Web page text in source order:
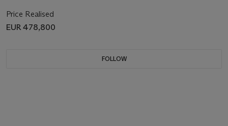
Price Realised
EUR 478,800
FOLLOW